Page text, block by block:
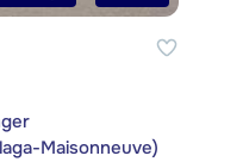
Maisonneuve)